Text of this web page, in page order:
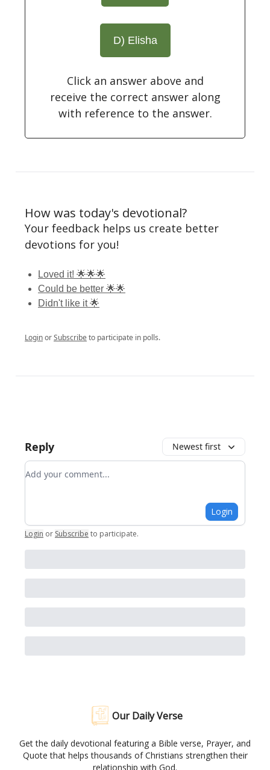
D) Elisha
Click an answer above and
receive the correct answer along
with reference to the answer.
How was today's devotional?
Your feedback helps us create better
devotions for you!
Loved it! 🌟🌟🌟
Could be better 🌟🌟
Didn't like it 🌟
LoginorSubscribeto participate in polls.
Reply Newest first
Add your comment
Login
Login or Subscribe to participate.
Our Daily Verse
Get the daily devotional featuring a Bible verse, Prayer, and
Quote that helps thousands of Christians strengthen their
relationship with God.